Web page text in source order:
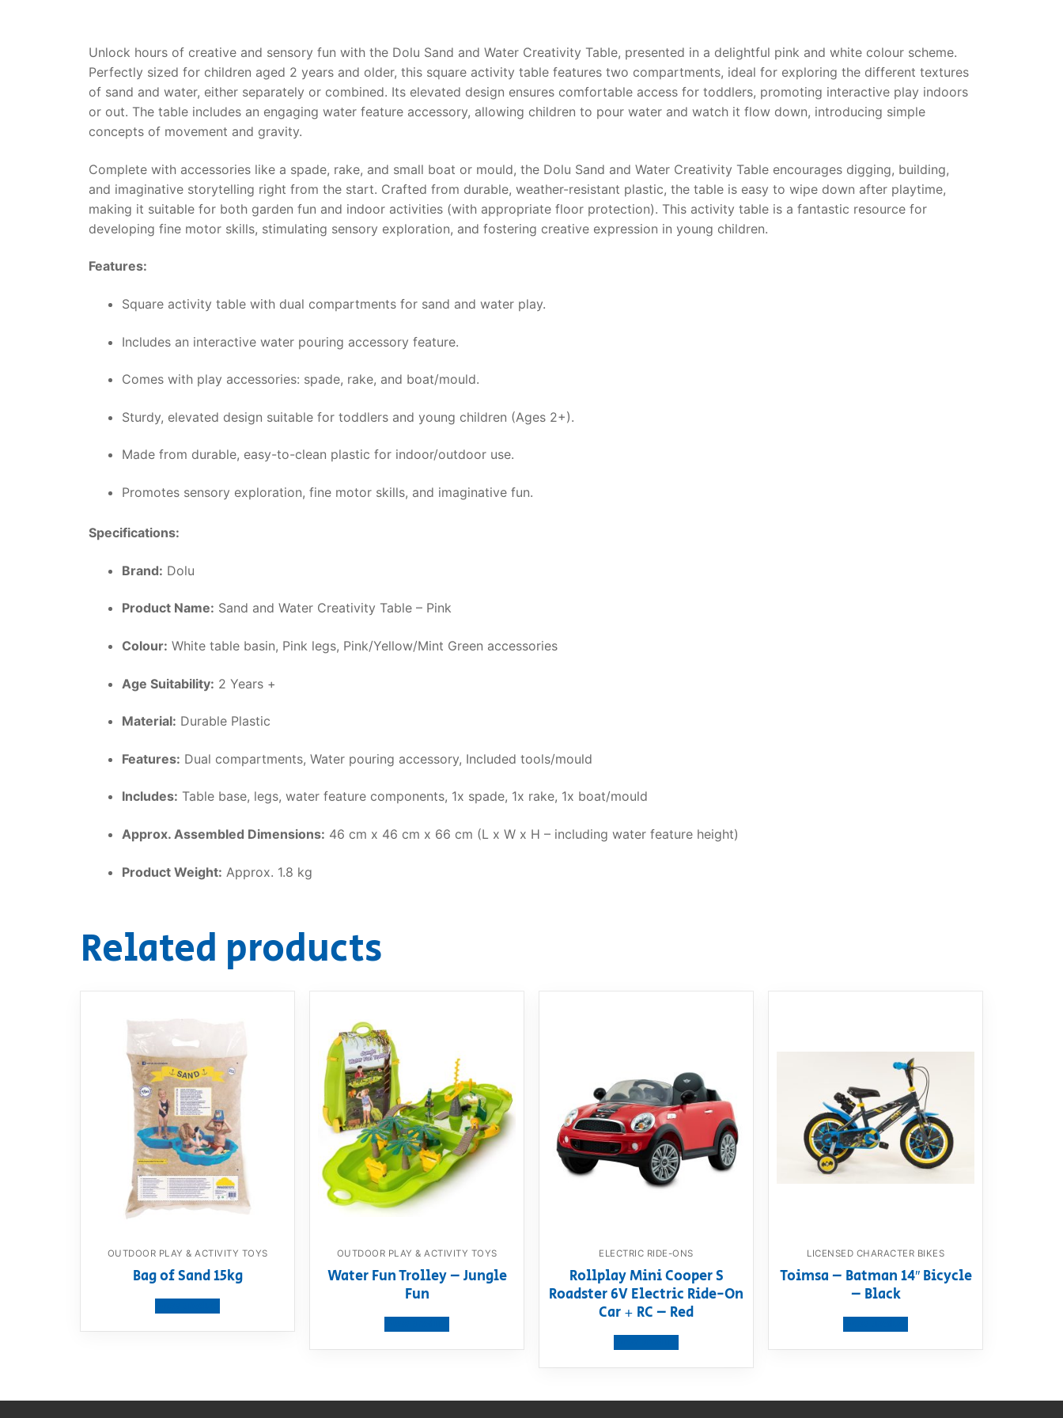
Unlock hours of creative and sensory fun with the Dolu Sand and Water Creativity Table, presented in a delightful pink and white colour scheme.
Perfectly sized for children aged 2 years and older, this square activity table features two compartments, ideal for exploring the different textures
of sand and water, either separately or combined. Its elevated design ensures comfortable access for toddlers, promoting interactive play indoors
or out. The table includes an engaging water feature accessory, allowing children to pour water and watch it flow down, introducing simple
concepts of movement and gravity.
Complete with accessories like a spade, rake, and small boat or mould, the Dolu Sand and Water Creativity Table encourages digging, building,
and imaginative storytelling right from the start. Crafted from durable, weather-resistant plastic, the table is easy to wipe down after playtime,
making it suitable for both garden fun and indoor activities (with appropriate floor protection). This activity table is a fantastic resource for
developing fine motor skills, stimulating sensory exploration, and fostering creative expression in young children.
Features:
Square activity table with dual compartments for sand and water play.
Includes an interactive water pouring accessory feature.
Comes with play accessories: spade, rake, and boat/mould.
Sturdy, elevated design suitable for toddlers and young children (Ages 2+).
Made from durable, easy-to-clean plastic for indoor/outdoor use.
Promotes sensory exploration, fine motor skills, and imaginative fun.
Specifications:
Brand: Dolu
Product Name: Sand and Water Creativity Table – Pink
Colour: White table basin, Pink legs, Pink/Yellow/Mint Green accessories
Age Suitability: 2 Years +
Material: Durable Plastic
Features: Dual compartments, Water pouring accessory, Included tools/mould
Includes: Table base, legs, water feature components, 1x spade, 1x rake, 1x boat/mould
Approx. Assembled Dimensions: 46 cm x 46 cm x 66 cm (L x W x H – including water feature height)
Product Weight: Approx. 1.8 kg
Related products
OUTDOOR PLAY & ACTIVITY TOYS
Bag of Sand 15kg
OUTDOOR PLAY & ACTIVITY TOYS
Water Fun Trolley – Jungle
Fun
ELECTRIC RIDE-ONS
Rollplay Mini Cooper S
Roadster 6V Electric Ride-On
Car + RC – Red
LICENSED CHARACTER BIKES
Toimsa – Batman 14″ Bicycle
– Black